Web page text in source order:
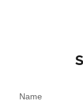
Name